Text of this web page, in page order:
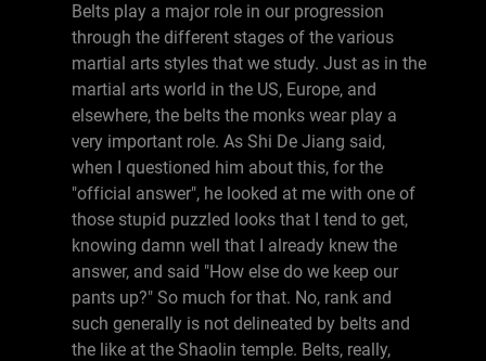
Belts play a major role in our progression
through the different stages of the various
martial arts styles that we study. Just as in the
martial arts world in the US, Europe, and
elsewhere, the belts the monks wear play a
very important role. As Shi De Jiang said,
when I questioned him about this, for the
"official answer", he looked at me with one of
those stupid puzzled looks that I tend to get,
knowing damn well that I already knew the
answer, and said "How else do we keep our
pants up?" So much for that. No, rank and
such generally is not delineated by belts and
the like at the Shaolin temple. Belts, really,